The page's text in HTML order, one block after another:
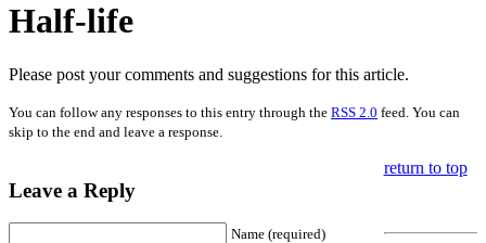
Half-life
Please post your comments and suggestions for this article.
You can follow any responses to this entry through the RSS 2.0 feed. You can
skip to the end and leave a response.
Leave a Reply
Name (required)
return to top